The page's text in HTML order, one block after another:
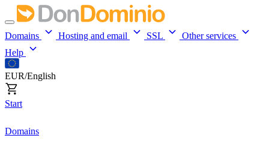
Domains Hosting and email SSL
Other services
Help
EUR/English
Start
Domains